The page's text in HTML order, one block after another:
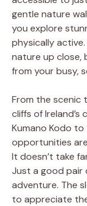
gentle nature
you explore
physically
nature up close,
from your busy,
From the scenic
cliffs of
Kumano Kodo
opportunities
It doesn’t take
Just a good pair
adventure. The
to appreciate